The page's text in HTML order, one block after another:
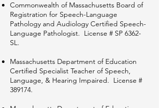
Commonwealth of Massachusetts Board of
Registration for Speech-Language
Pathology and Audiology Certified Speech-
Language Pathologist. License # SP 6362-
SL.
Massachusetts Department of Education
Certified Specialist Teacher of Speech,
Language, & Hearing Impaired. License #
389174.